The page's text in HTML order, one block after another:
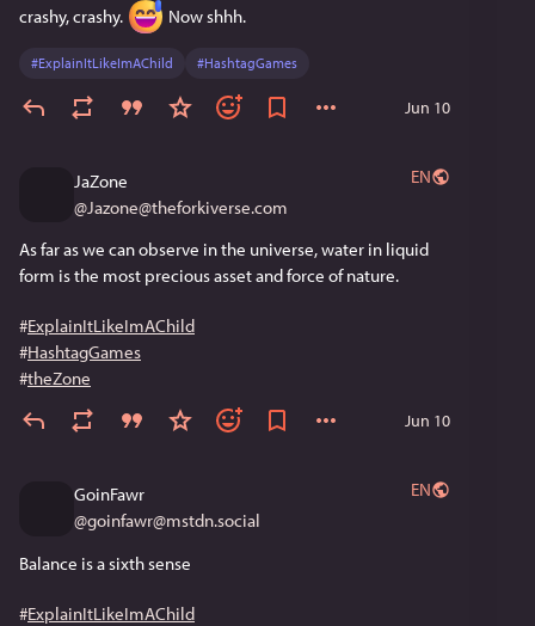
crashy, crashy.
Now shhh.
#ExplainItLikeImAChild #HashtagGames
Jun 10
JaZone
@Jazone@theforkiverse.com
EN
As far as we can observe in the universe, water in liquid
form is the most precious asset and force of nature.
#ExplainItLikeImAChild
#HashtagGames
#theZone
Jun 10
GoinFawr
@goinfawr@mstdn.social
EN
Balance is a sixth sense
#ExplainItLikeImAChild